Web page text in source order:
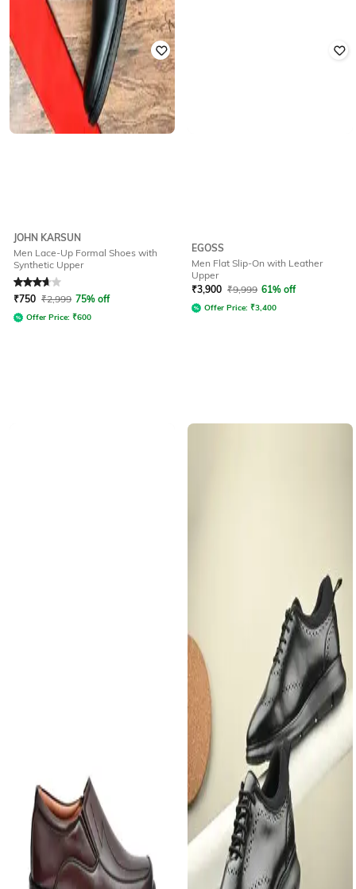
JOHN KARSUN
Men Lace-Up Formal Shoes with
Synthetic Upper
Rated3.7out of 5
₹750 ₹2,999 75% off
Offer Price: ₹600
EGOSS
Men Flat Slip-On with Leather
Upper
₹3,900 ₹9,999 61% off
Offer Price: ₹3,400